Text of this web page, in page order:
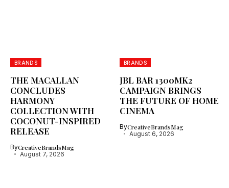
BRANDS
THE MACALLAN
CONCLUDES
HARMONY
COLLECTION WITH
COCONUT-INSPIRED
RELEASE
ByCreativeBrandsMag
August 7, 2026
BRANDS
JBL BAR 1300MK2
CAMPAIGN BRINGS
THE FUTURE OF HOME
CINEMA
ByCreativeBrandsMag
August 6, 2026